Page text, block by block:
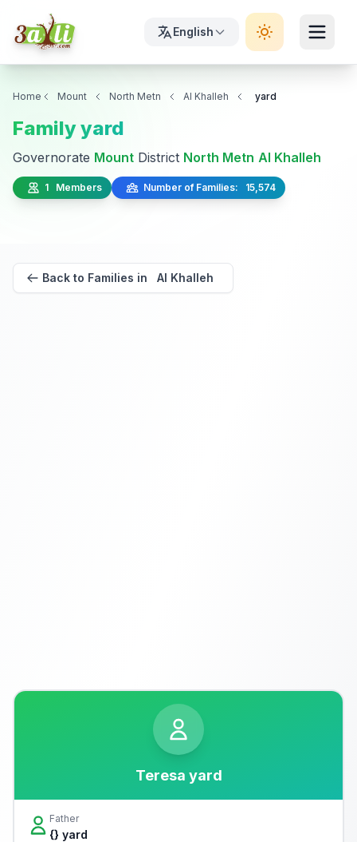
English
Home Mount North Metn Al Khalleh yard
Family yard
Governorate Mount District North Metn Al Khalleh
1 Members Number of Families: 15,574
Back to Families in Al Khalleh
Teresa yard
Father
{} yard